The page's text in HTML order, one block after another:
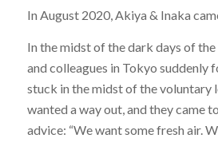
In August 2020, Akiya & Inaka
In the midst of the dark days of
and colleagues in Tokyo suddenly
stuck in the midst of the voluntary
wanted a way out, and they came
advice: “We want some fresh air.